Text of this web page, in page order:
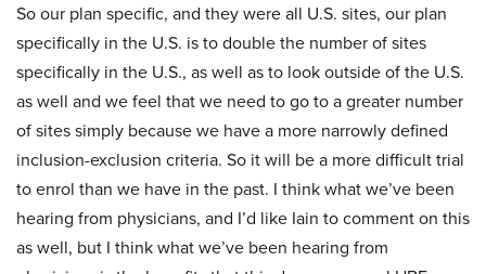
So our plan specific, and they were all U.S. sites, our plan
specifically in the U.S. is to double the number of sites
specifically in the U.S., as well as to look outside of the U.S.
as well and we feel that we need to go to a greater number
of sites simply because we have a more narrowly defined
inclusion-exclusion criteria. So it will be a more difficult trial
to enrol than we have in the past. I think what we’ve been
hearing from physicians, and I’d like Iain to comment on this
as well, but I think what we’ve been hearing from